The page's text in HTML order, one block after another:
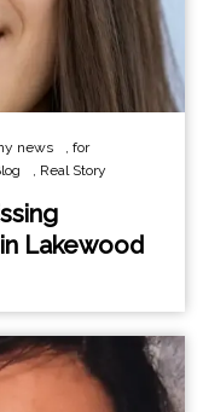
news , for
, Real Story
Lakewood